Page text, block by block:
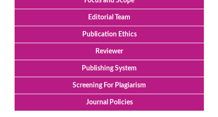
Editorial Team
Publication Ethics
Reviewer
Publishing System
Screening For Plagiarism
Journal Policies